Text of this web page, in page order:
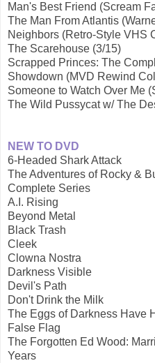
Man's Best Friend (Scream
The Man From Atlantis
Neighbors (Retro-Style VHS
The Scarehouse (3/15)
Scrapped Princes: The
Showdown (MVD Rewind
Someone to Watch Over Me
The Wild Pussycat w/ The
NEW TO DVD
6-Headed Shark Attack
The Adventures of Rocky &
Complete Series
A.I. Rising
Beyond Metal
Black Trash
Cleek
Clowna Nostra
Darkness Visible
Devil's Path
Don't Drink the Milk
The Eggs of Darkness Have
False Flag
The Forgotten Ed Wood:
Years